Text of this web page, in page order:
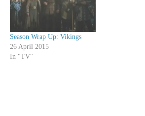
Season Wrap Up: Vikings
26 April 2015
In "TV"